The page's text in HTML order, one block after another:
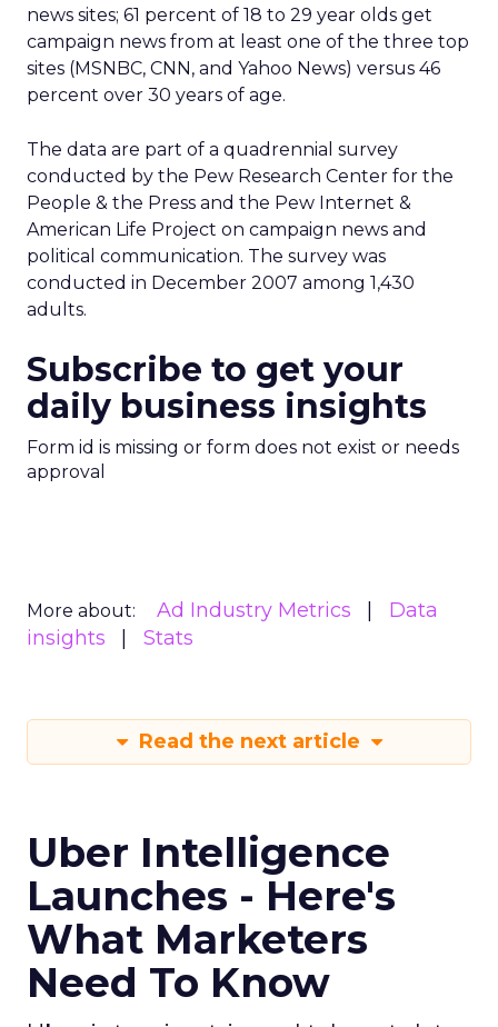
news sites; 61 percent of 18 to 29 year olds get
campaign news from at least one of the three top
sites (MSNBC, CNN, and Yahoo News) versus 46
percent over 30 years of age.
The data are part of a quadrennial survey
conducted by the Pew Research Center for the
People & the Press and the Pew Internet &
American Life Project on campaign news and
political communication. The survey was
conducted in December 2007 among 1,430
adults.
Subscribe to get your
daily business insights
Form id is missing or form does not exist or needs
approval
More about: Ad Industry Metrics
Data
insights
Stats
Read the next article
Uber Intelligence
Launches - Here's
What Marketers
Need To Know